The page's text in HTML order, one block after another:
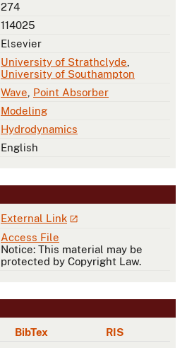
274
114025
Elsevier
University of Strathclyde
University of Southampton
Wave Point Absorber
Modeling
Hydrodynamics
English
External Link
Access File
Notice: This material may be
protected by Copyright Law.
BibTex RIS